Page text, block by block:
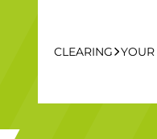
CLEARING